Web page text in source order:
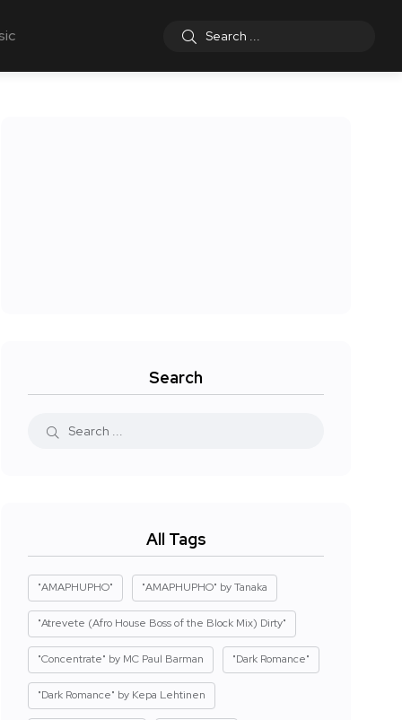
Search
All Tags
"AMAPHUPHO" "AMAPHUPHO" by Tanaka
"Atrevete (Afro House Boss of the Block Mix) Dirty"
"Concentrate" by MC Paul Barman "Dark Romance"
"Dark Romance" by Kepa Lehtinen